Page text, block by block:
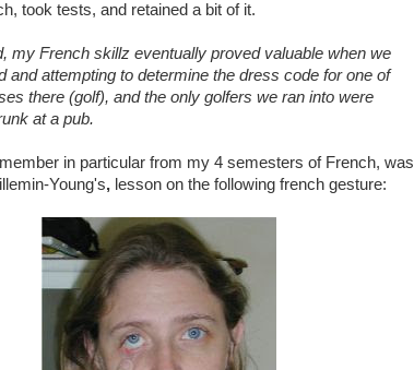
took tests, and retained a bit of it.
my French skillz eventually proved valuable when we
and attempting to determine the dress code for one of
there (golf), and the only golfers we ran into were
at a pub.
in particular from my 4 semesters of French, was
Young's, lesson on the following french gesture: